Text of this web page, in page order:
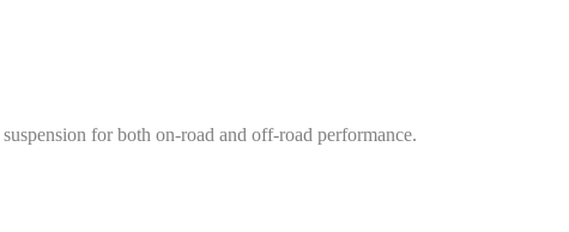
for both on-road and off-road performance.